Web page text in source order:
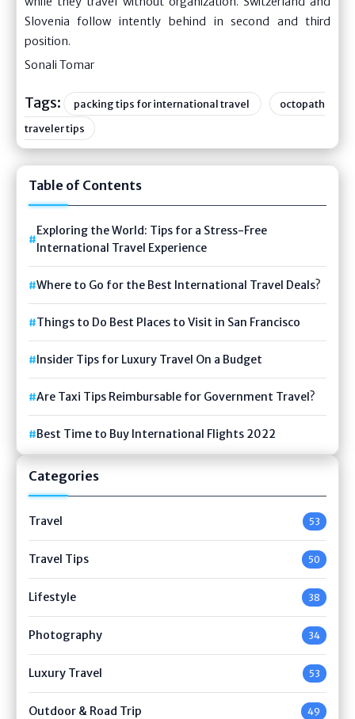
Slovenia follow intently behind in second and third
position.
Sonali Tomar
Tags: packing tips for international travel
octopath
traveler tips
Table of Contents
Exploring the World: Tips for a Stress-Free
International Travel Experience
Where to Go for the Best International Travel Deals?
Things to Do Best Places to Visit in San Francisco
Insider Tips for Luxury Travel On a Budget
Are Taxi Tips Reimbursable for Government Travel?
Best Time to Buy International Flights 2022
Categories
Travel 53
Travel Tips 50
Lifestyle 38
Photography 34
Luxury Travel 53
Outdoor & Road Trip 49